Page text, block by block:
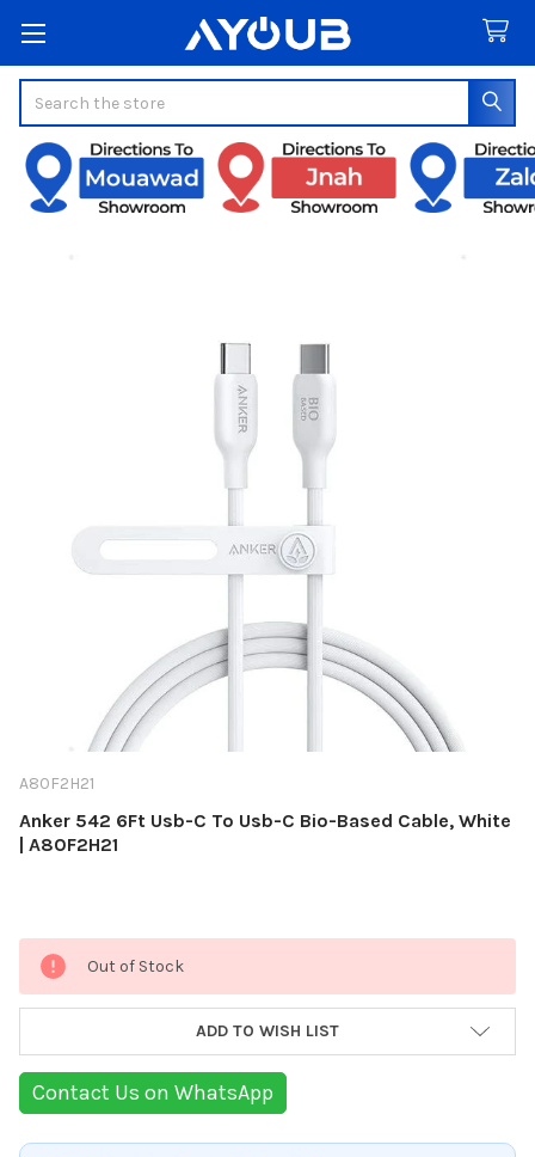
A80F2H21
Anker 542 6Ft Usb-C To Usb-C Bio-Based Cable, White
| A80F2H21
Current
Stock:
Out of Stock
ADD TO WISH LIST
Contact Us on WhatsApp